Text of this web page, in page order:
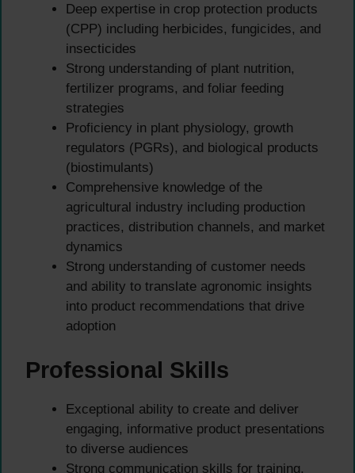
Deep expertise in crop protection products
(CPP) including herbicides, fungicides, and
insecticides
Strong understanding of plant nutrition,
fertilizer programs, and foliar feeding
strategies
Proficiency in plant physiology, growth
regulators (PGRs), and biological products
(biostimulants)
Comprehensive knowledge of the
agricultural industry including production
practices, distribution channels, and market
dynamics
Strong understanding of customer needs
and ability to translate agronomic insights
into product recommendations that drive
adoption
Professional Skills
Exceptional ability to create and deliver
engaging, informative product presentations
to diverse audiences
Strong communication skills for training,